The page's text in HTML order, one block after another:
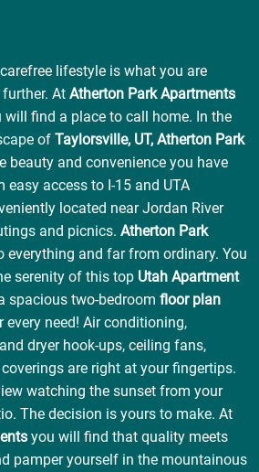
lifestyle is what you are
At Atherton Park Apartments
will find a place to call home. In the
of Taylorsville, UT, Atherton Park
beauty and convenience you have
easy access to I-15 and UTA
located near Jordan River
and picnics. Atherton Park
everything and far from ordinary. You
serenity of this top Utah Apartment
spacious two-bedroom floor plan
every need! Air conditioning,
dryer hook-ups, ceiling fans,
are right at your fingertips.
watching the sunset from your
The decision is yours to make. At
you will find that quality meets
pamper yourself in the mountainous